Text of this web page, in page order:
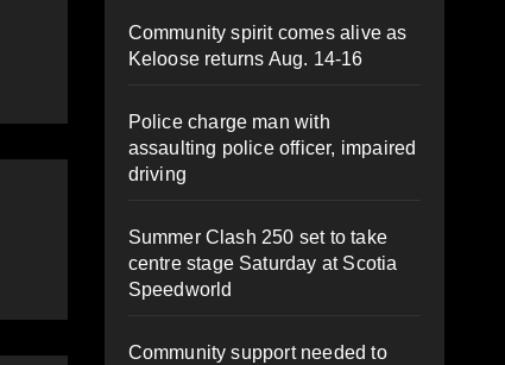
Community spirit comes alive as
Keloose returns Aug. 14-16
Police charge man with
assaulting police officer, impaired
driving
Summer Clash 250 set to take
centre stage Saturday at Scotia
Speedworld
Community support needed to